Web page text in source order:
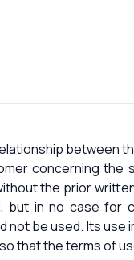
between
concerning
the prior
in no case for
not be used. Its
that the terms of